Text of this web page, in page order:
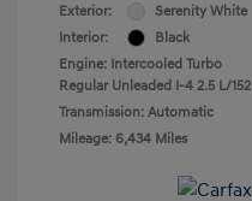
Exterior:
Serenity White
Interior:
Black
Engine: Intercooled Turbo
Regular Unleaded I-4 2.5 L/152
Transmission: Automatic
Mileage: 6,434 Miles